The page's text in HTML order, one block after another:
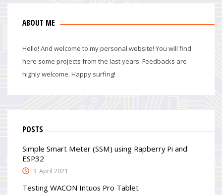
ABOUT ME
Hello! And welcome to my personal website! You will find
here some projects from the last years. Feedbacks are
highly welcome. Happy surfing!
POSTS
Simple Smart Meter (SSM) using Rapberry Pi and
ESP32
3. April 2021
Testing WACON Intuos Pro Tablet